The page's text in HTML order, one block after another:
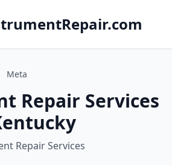
Meta
Repair Services
Repair Services